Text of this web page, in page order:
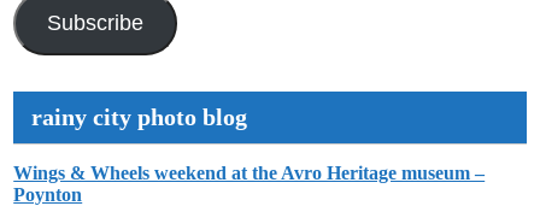
Subscribe
rainy city photo blog
Wings & Wheels weekend at the Avro Heritage museum –
Poynton